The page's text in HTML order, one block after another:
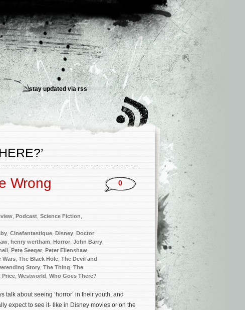
stay updated viarss
Wrong
Podcast Science Fiction
Cinefantastique Disney Doctor
henry wertham Horror, John Barry
Pete Seeger Peter Ellenshaw
Wars The Black Hole The Devil and
Story The Thing The
Price Westworld Who Goes There?
0
talk about seeing ‘horror’ in their youth, and
expect to see it- like in Disney movies or on the